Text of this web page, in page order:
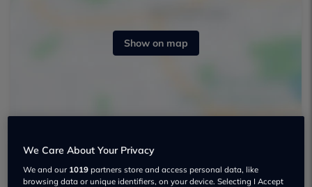
Show on map
Advance Vauxhall Used car dealership
We Care About Your Privacy
We and our 1019 partners store and access personal data, like
browsing data or unique identifiers, on your device. Selecting I Accept